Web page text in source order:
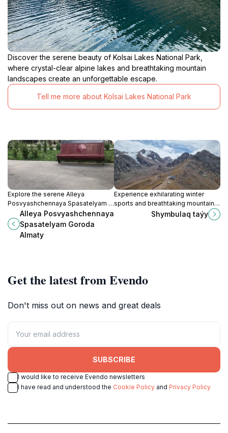
Discover the serene beauty of Kolsai Lakes National Park,
where crystal-clear alpine lakes and breathtaking mountain
landscapes create an unforgettable escape.
Tell me more about Kolsai Lakes National Park
Explore the serene Alleya
Posvyashchennaya Spasatelyam in
Almaty, a poignant tribute to the
city's heroes surrounded by
stunning landscapes.
Alleya Posvyashchennaya
Spasatelyam Goroda
Almaty
Experience exhilarating winter
sports and breathtaking mountain
views at Shymbulaq Ski Resort
Shymbulaq taýy
Get the latest from Evendo
Don't miss out on news and great deals
SUBSCRIBE
I would like to receive Evendo newsletters
I have read and understood the Cookie Policy and Privacy Policy